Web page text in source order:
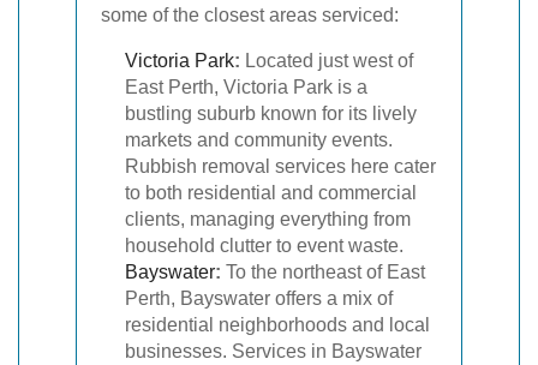
some of the closest areas serviced:
Victoria Park: Located just west of
East Perth, Victoria Park is a
bustling suburb known for its lively
markets and community events.
Rubbish removal services here cater
to both residential and commercial
clients, managing everything from
household clutter to event waste.
Bayswater: To the northeast of East
Perth, Bayswater offers a mix of
residential neighborhoods and local
businesses. Services in Bayswater